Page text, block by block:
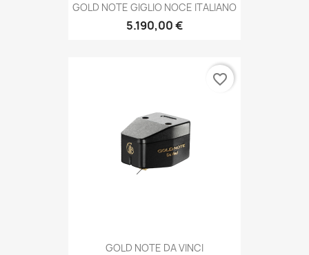
GOLD NOTE GIGLIO NOCE ITALIANO
5.190,00 €
GOLD NOTE DA VINCI
favorite_border